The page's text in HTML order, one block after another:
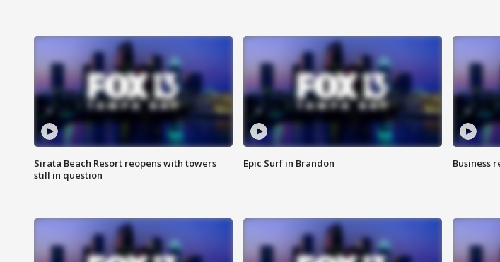
Sirata Beach Resort reopens with towers
still in question
Epic Surf in Brandon Business